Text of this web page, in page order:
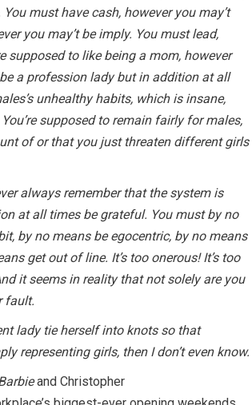
must have cash, however you may’t
you may’t be imply. You must lead,
supposed to like being a mom, however
a profession lady but in addition at all
unhealthy habits, which is insane,
supposed to remain fairly for males,
of or that you just threaten different girls
always remember that the system is
at all times be grateful. You must by no
by no means be egocentric, by no means
get out of line. It’s too onerous! It’s too
it seems in reality that not solely are you
fault.
lady tie herself into knots so that
representing girls, then I don’t even know.
and Christopher